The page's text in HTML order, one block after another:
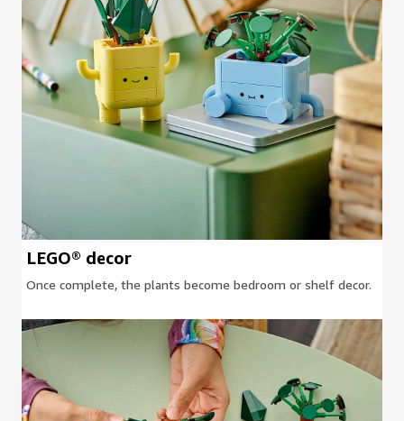
LEGO® decor
Once complete, the plants become bedroom or shelf decor.